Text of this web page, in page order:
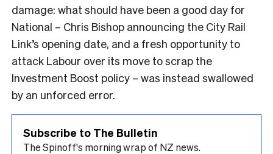
damage: what should have been a good day for
National – Chris Bishop announcing the City Rail
Link’s opening date, and a fresh opportunity to
attack Labour over its move to scrap the
Investment Boost policy – was instead swallowed
by an unforced error.
Subscribe to The Bulletin
The Spinoff's morning wrap of NZ news.